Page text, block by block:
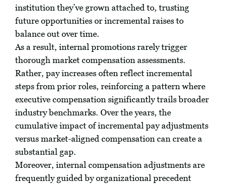
institution they’ve grown attached to, trusting
future opportunities or incremental raises to
balance out over time.
As a result, internal promotions rarely trigger
thorough market compensation assessments.
Rather, pay increases often reflect incremental
steps from prior roles, reinforcing a pattern where
executive compensation significantly trails broader
industry benchmarks. Over the years, the
cumulative impact of incremental pay adjustments
versus market-aligned compensation can create a
substantial gap.
Moreover, internal compensation adjustments are
frequently guided by organizational precedent